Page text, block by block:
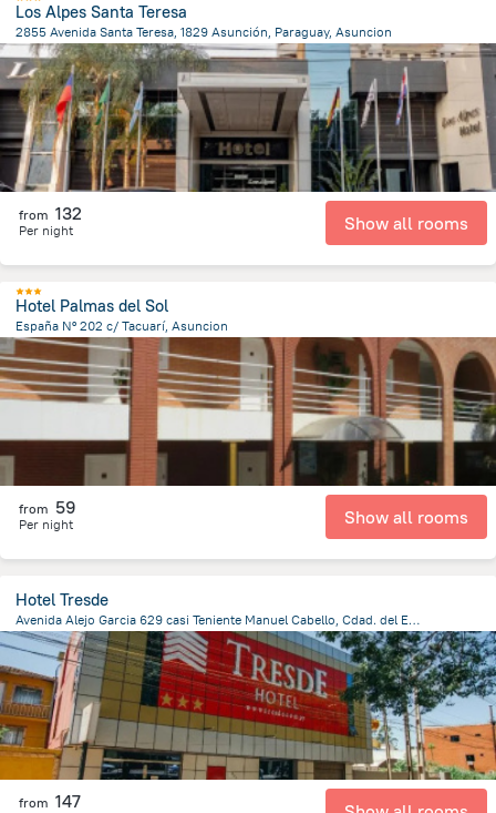
Los Alpes Santa Teresa
2855 Avenida Santa Teresa, 1829 Asunción, Paraguay, Asuncion
7.6 kmfrom the center ofПарагвай
from 132
Per night Show all rooms
Hotel Palmas del Sol
España Nº 202 c/ Tacuarí, Asuncion
1.4 kmfrom the center of
from 59
Per night Show all rooms
Hotel Tresde
Avenida Alejo Garcia 629 casi Teniente Manuel Cabello, Cdad. del Este 7000, Paraguay, Ciudad Del Este, Ciudad Del Este
793.4 mfrom the center ofПарагвай
from 147